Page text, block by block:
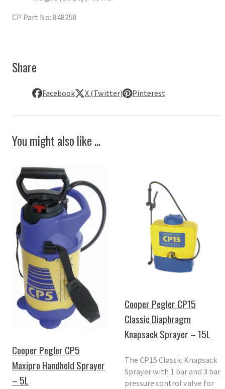
CP Part No: 848258
Share
Facebook X (Twitter) Pinterest
You might also like ...
Cooper Pegler CP5
Maxipro Handheld Sprayer
– 5L
Cooper Pegler CP15
Classic Diaphragm
Knapsack Sprayer – 15L
The CP15 Classic Knapsack
Sprayer with 1 bar and 3 bar
pressure control valve for